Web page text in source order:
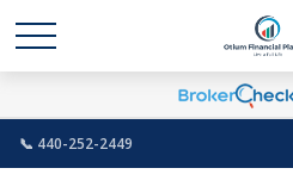
📞 440-252-2449